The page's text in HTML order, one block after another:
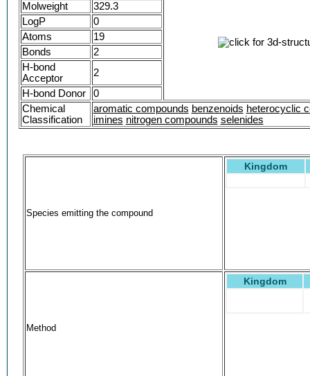
Molweight
329.3
LogP
0
Atoms
19
Bonds
2
H-bond
Acceptor
2
H-bond Donor
0
Chemical
Classification
aromatic compounds benzenoids heterocyclic
imines nitrogen compounds selenides
Species emitting the compound
Kingdom
Method
Kingdom